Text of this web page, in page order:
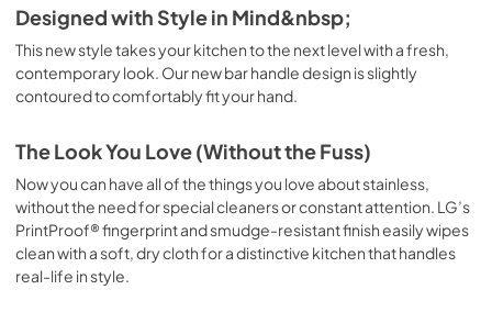
Designed with Style in Mind&nbsp;
This new style takes your kitchen to the next level with a fresh,
contemporary look. Our new bar handle design is slightly
contoured to comfortably fit your hand.
The Look You Love (Without the Fuss)
Now you can have all of the things you love about stainless,
without the need for special cleaners or constant attention. LG’s
PrintProof® fingerprint and smudge-resistant finish easily wipes
clean with a soft, dry cloth for a distinctive kitchen that handles
real-life in style.